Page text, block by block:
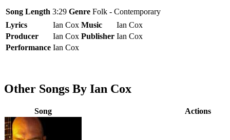
Song Length 3:29 Genre Folk - Contemporary
Lyrics
Ian Cox Music
Ian Cox
Producer
Ian Cox Publisher Ian Cox
Performance Ian Cox
Other Songs By Ian Cox
Song Actions